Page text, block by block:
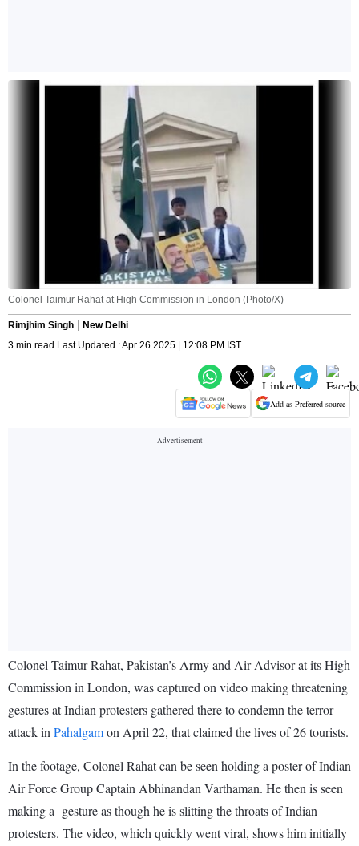
Colonel Taimur Rahat at High Commission in London (Photo/X)
Rimjhim Singh
New Delhi
3 min read Last Updated : Apr 26 2025 | 12:08 PM IST
Add as Preferred source
Colonel Taimur Rahat, Pakistan’s Army and Air Advisor at its High
Commission in London, was captured on video making threatening
gestures at Indian protesters gathered there to condemn the terror
attack in Pahalgamon April 22, that claimed the lives of 26 tourists.
In the footage, Colonel Rahat can be seen holding a poster of Indian
Air Force Group Captain Abhinandan Varthaman. He then is seen
making a gesture as though he is slitting the throats of Indian
protesters. The video, which quickly went viral, shows him initially